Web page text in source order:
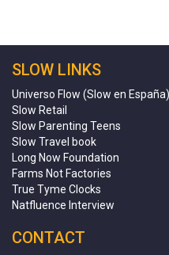
SLOW LINKS
Universo Flow (Slow en España)
Slow Retail
Slow Parenting Teens
Slow Travel book
Long Now Foundation
Farms Not Factories
True Tyme Clocks
Natfluence Interview
CONTACT